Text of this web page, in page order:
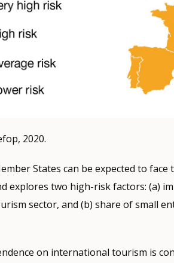
2020.
States can be expected to
explores two high-risk factors: (a)
sector, and (b) share of small
on international tourism is